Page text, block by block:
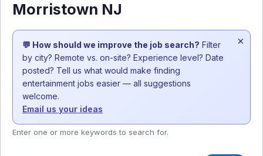
Morristown NJ
💬 How should we improve the job search? Filter
by city? Remote vs. on-site? Experience level? Date
posted? Tell us what would make finding
entertainment jobs easier — all suggestions
welcome.
Email us your ideas
×
Enter one or more keywords to search for.